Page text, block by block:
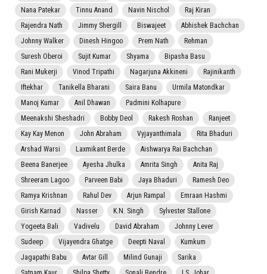
Nana Patekar
Tinnu Anand Navin Nischol
Raj Kiran
Rajendra Nath
Jimmy Shergill Biswajeet
Abhishek Bachchan
Johnny Walker
Dinesh Hingoo Prem Nath
Rehman
Suresh Oberoi
Sujit Kumar Shyama
Bipasha Basu
Rani Mukerji
Vinod Tripathi Nagarjuna Akkineni
Rajinikanth
Iftekhar
Tanikella Bharani Saira Banu
Urmila Matondkar
Manoj Kumar
Anil Dhawan
Padmini Kolhapure
Meenakshi Sheshadri
Bobby Deol Rakesh Roshan
Ranjeet
Kay Kay Menon
John Abraham Vyjayanthimala
Rita Bhaduri
Arshad Warsi
Laxmikant Berde
Aishwarya Rai Bachchan
Beena Banerjee
Ayesha Jhulka Amrita Singh
Anita Raj
Shreeram Lagoo
Parveen Babi Jaya Bhaduri
Ramesh Deo
Ramya Krishnan
Rahul Dev Arjun Rampal
Emraan Hashmi
Girish Karnad
Nasser K.N. Singh
Sylvester Stallone
Yogeeta Bali
Vadivelu David Abraham
Johnny Lever
Sudeep
Vijayendra Ghatge Deepti Naval
Kumkum
Jagapathi Babu
Avtar Gill Milind Gunaji
Sarika